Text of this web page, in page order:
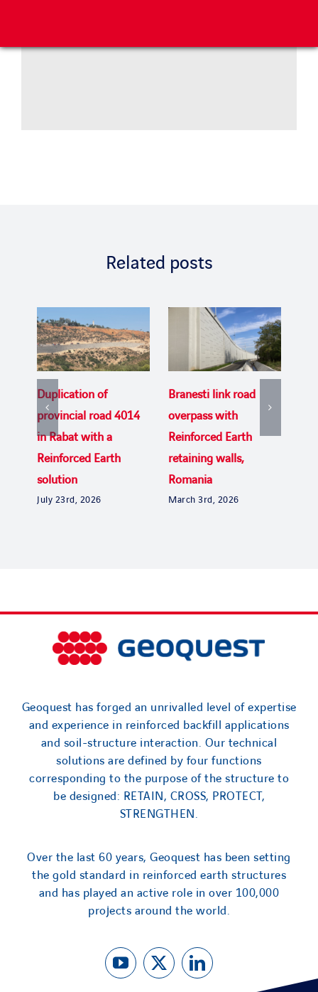
Related posts
Duplication of
provincial road 4014
in Rabat with a
Reinforced Earth
solution
July 23rd, 2026
Branesti link road
overpass with
Reinforced Earth
retaining walls,
Romania
March 3rd, 2026
Geoquest has forged an unrivalled level of expertise
and experience in reinforced backfill applications
and soil-structure interaction. Our technical
solutions are defined by four functions
corresponding to the purpose of the structure to
be designed: RETAIN, CROSS, PROTECT,
STRENGTHEN.
Over the last 60 years, Geoquest has been setting
the gold standard in reinforced earth structures
and has played an active role in over 100,000
projects around the world.